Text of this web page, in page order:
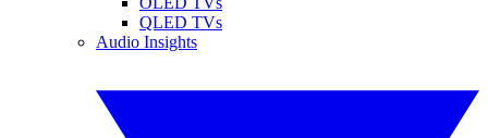
QLED TVs
Audio Insights